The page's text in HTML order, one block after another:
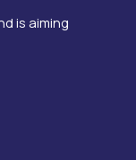
is aiming